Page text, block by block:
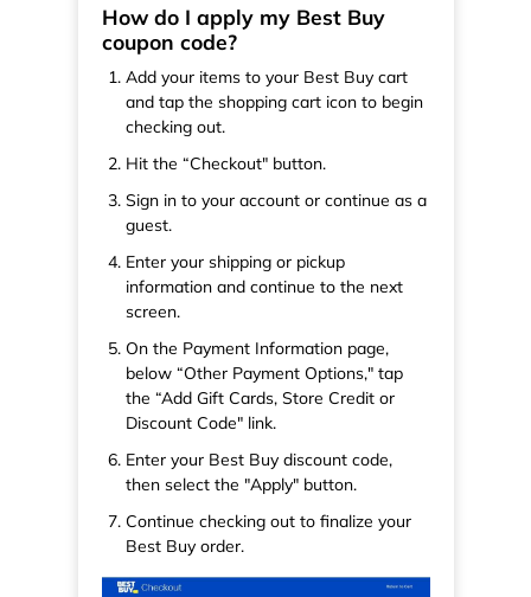
How do I apply my Best Buy
coupon code?
Add your items to your Best Buy cart
and tap the shopping cart icon to begin
checking out.
Hit the “Checkout" button.
Sign in to your account or continue as a
guest.
Enter your shipping or pickup
information and continue to the next
screen.
On the Payment Information page,
below “Other Payment Options," tap
the “Add Gift Cards, Store Credit or
Discount Code" link.
Enter your Best Buy discount code,
then select the "Apply" button.
Continue checking out to finalize your
Best Buy order.